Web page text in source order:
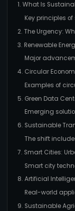
1. What Is
Key principles
2. The Urgency:
3. Renewable
Major
4. Circular
Examples of
5. Green Data
Emerging
6. Sustainable
The shift
7. Smart Cities:
Smart city
8. Artificial
Real-world
9. Sustainable